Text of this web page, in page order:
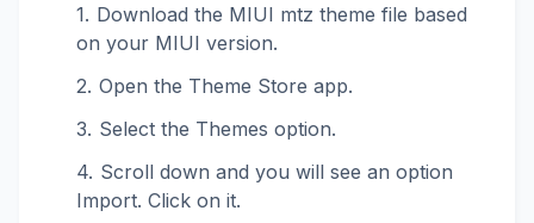
Download the MIUI mtz theme file based
on your MIUI version.
Open the Theme Store app.
Select the Themes option.
Scroll down and you will see an option
Import. Click on it.